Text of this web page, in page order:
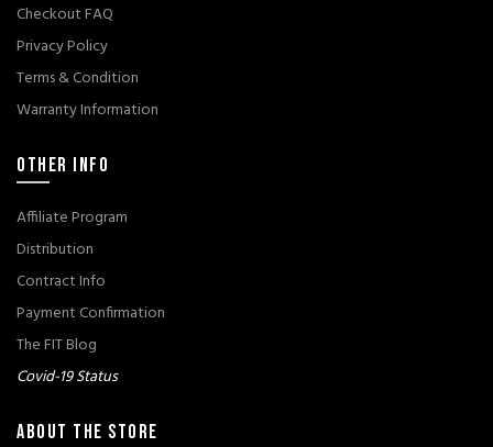
Checkout FAQ
Privacy Policy
Terms & Condition
Warranty Information
OTHER INFO
Affiliate Program
Distribution
Contract Info
Payment Confirmation
The FIT Blog
Covid-19 Status
ABOUT THE STORE